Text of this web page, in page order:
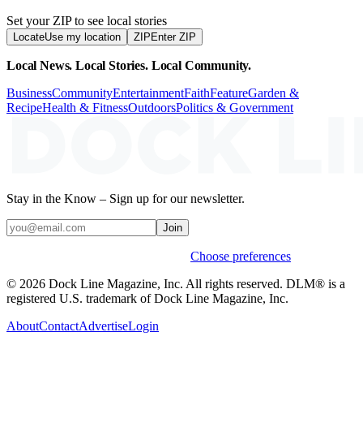
Set your ZIP to see local stories
LocateUse my location ZIP Enter ZIP
Local News. Local Stories. Local Community.
BusinessCommunityEntertainmentFaithFeatureGarden &
RecipeHealth & FitnessOutdoorsPolitics & Government
Stay in the Know – Sign up for our newsletter.
Join
Choose preferences
© 2026 Dock Line Magazine, Inc. All rights reserved. DLM® is a
registered U.S. trademark of Dock Line Magazine, Inc.
AboutContactAdvertiseLogin